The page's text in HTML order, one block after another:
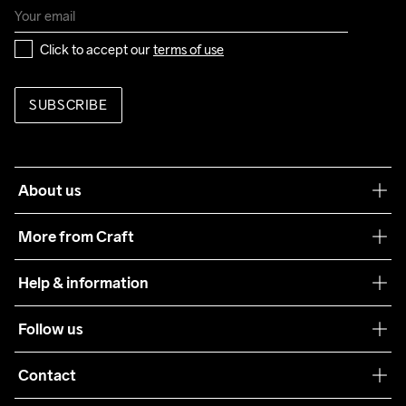
Click to accept our terms of use
SUBSCRIBE
About us
More from Craft
Sustainability
Care Guide
Collaborations
Help & information
Terms & Conditions
Returns
Follow us
Contact